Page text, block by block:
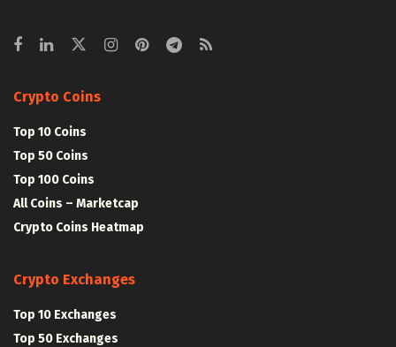
Crypto Coins
Top 10 Coins
Top 50 Coins
Top 100 Coins
All Coins – Marketcap
Crypto Coins Heatmap
Crypto Exchanges
Top 10 Exchanges
Top 50 Exchanges